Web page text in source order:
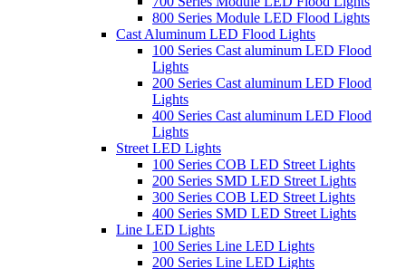
800 Series Module LED Flood Lights
Cast Aluminum LED Flood Lights
100 Series Cast aluminum LED Flood
Lights
200 Series Cast aluminum LED Flood
Lights
400 Series Cast aluminum LED Flood
Lights
Street LED Lights
100 Series COB LED Street Lights
200 Series SMD LED Street Lights
300 Series COB LED Street Lights
400 Series SMD LED Street Lights
Line LED Lights
100 Series Line LED Lights
200 Series Line LED Lights